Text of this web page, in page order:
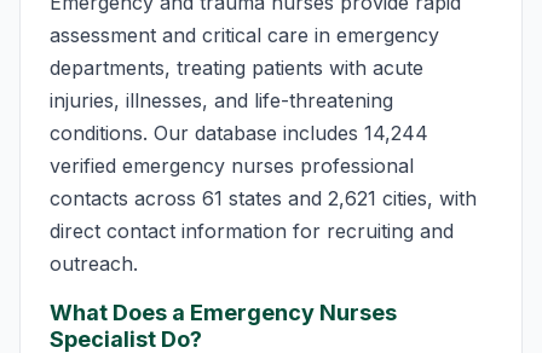
assessment and critical care in emergency
departments, treating patients with acute
injuries, illnesses, and life-threatening
conditions. Our database includes 14,244
verified emergency nurses professional
contacts across 61 states and 2,621 cities, with
direct contact information for recruiting and
outreach.
What Does a Emergency Nurses
Specialist Do?